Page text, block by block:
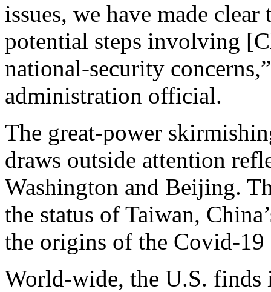
issues, we have made
potential steps involving
national-security
administration official.
The great-power
draws outside attention
Washington and Beijing.
the status of Taiwan,
the origins of the Covid-19
World-wide, the U.S.